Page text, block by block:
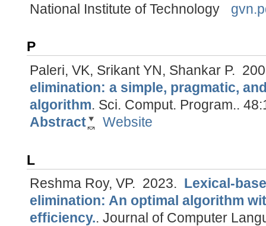
National Institute of Technology
P
Paleri, VK, Srikant YN, Shankar P.
elimination: a simple, pragmatic,
algorithm. Sci. Comput. Program..
Abstract
Website
L
Reshma Roy, VP. 2023. Lexical-
elimination: An optimal algorithm
efficiency..Journal of Computer